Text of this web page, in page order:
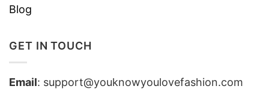
Blog
GET IN TOUCH
Email: support@youknowyoulovefashion.com